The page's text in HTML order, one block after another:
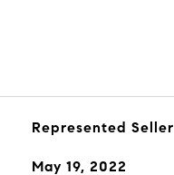
Represented Seller
May 19, 2022